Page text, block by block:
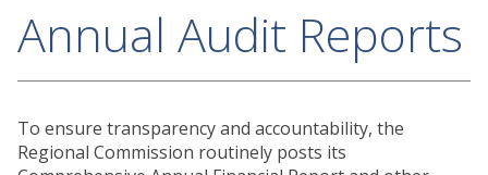
Special Event Information
ECONOMIC & WORKFORCE
DEVELOPMENT
Annual Audit Reports
To ensure transparency and accountability, the
Regional Commission routinely posts its